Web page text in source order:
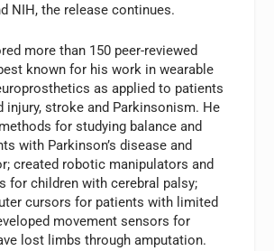
NIH, the release continues.
more than 150 peer-reviewed
known for his work in wearable
as applied to patients
injury, stroke and Parkinsonism. He
for studying balance and
with Parkinson’s disease and
created robotic manipulators and
for children with cerebral palsy;
cursors for patients with limited
movement sensors for
lost limbs through amputation.